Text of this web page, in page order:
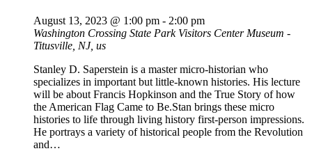
August 13, 2023 @ 1:00 pm - 2:00 pm
Washington Crossing State Park Visitors Center Museum -
Titusville, NJ, us
Stanley D. Saperstein is a master micro-historian who
specializes in important but little-known histories. His lecture
will be about Francis Hopkinson and the True Story of how
the American Flag Came to Be.Stan brings these micro
histories to life through living history first-person impressions.
He portrays a variety of historical people from the Revolution
and…